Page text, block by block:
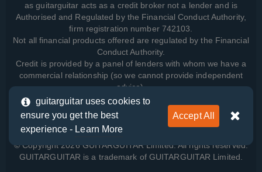
as guitarguitar acts as a credit broker not a lender and is
Authorised and Regulated by the Financial Conduct Authority,
firm registration number 742103.
Not all financial products offered are regulated by the Financial
Conduct Authority.
Credit is provided by a panel of lenders with whom we have a
commercial relationship (so we cannot provide independent
advice).
View how we manage your data, as well as your rights, by
reading our
© Copyright 2026 GUITARGUITAR Limited. All rights reserved.
GUITARGUITAR is a trademark of GUITARGUITAR Limited.
guitarguitar uses cookies to
ensure you get the best
experience - Learn More
Accept All